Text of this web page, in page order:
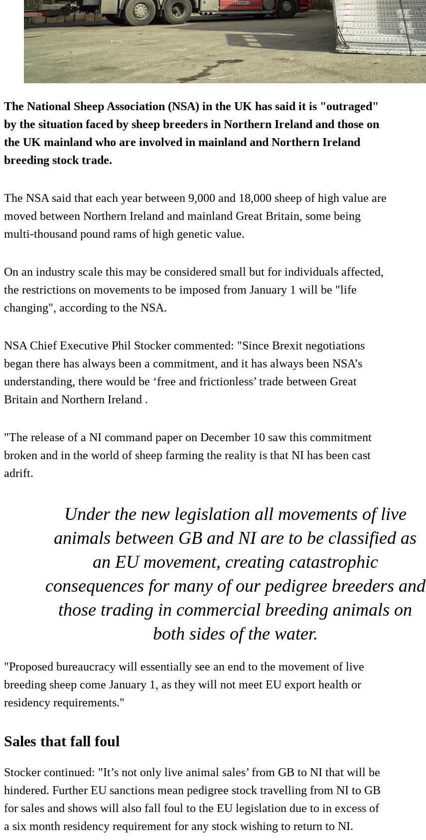
The National Sheep Association (NSA) in the UK has said it is "outraged"
by the situation faced by sheep breeders in Northern Ireland and those on
the UK mainland who are involved in mainland and Northern Ireland
breeding stock trade.
The NSA said that each year between 9,000 and 18,000 sheep of high value are
moved between Northern Ireland and mainland Great Britain, some being
multi-thousand pound rams of high genetic value.
On an industry scale this may be considered small but for individuals affected,
the restrictions on movements to be imposed from January 1 will be "life
changing", according to the NSA.
NSA Chief Executive Phil Stocker commented: "Since Brexit negotiations
began there has always been a commitment, and it has always been NSA’s
understanding, there would be ‘free and frictionless’ trade between Great
Britain and Northern Ireland .
"The release of a NI command paper on December 10 saw this commitment
broken and in the world of sheep farming the reality is that NI has been cast
adrift.
Under the new legislation all movements of live
animals between GB and NI are to be classified as
an EU movement, creating catastrophic
consequences for many of our pedigree breeders and
those trading in commercial breeding animals on
both sides of the water.
"Proposed bureaucracy will essentially see an end to the movement of live
breeding sheep come January 1, as they will not meet EU export health or
residency requirements."
Sales that fall foul
Stocker continued: "It’s not only live animal sales’ from GB to NI that will be
hindered. Further EU sanctions mean pedigree stock travelling from NI to GB
for sales and shows will also fall foul to the EU legislation due to in excess of
a six month residency requirement for any stock wishing to return to NI.